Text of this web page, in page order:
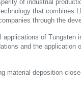
of industrial
that combines
through the
of Tungsten
and the application
material deposition